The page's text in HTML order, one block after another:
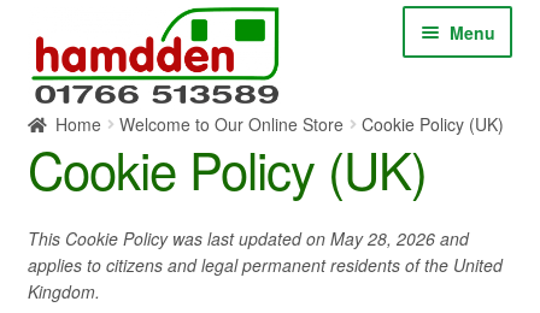
navigation
content
Menu
HOME
CONTACT
Home Welcome to Our Online Store Cookie Policy (UK)
Cookie Policy (UK)
This Cookie Policy was last updated on May 28, 2026 and
applies to citizens and legal permanent residents of the United
Kingdom.